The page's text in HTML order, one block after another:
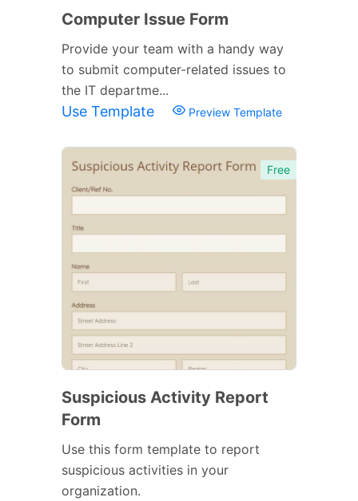
Computer Issue Form
Provide your team with a handy way
to submit computer-related issues to
the IT departme...
Use Template Preview Template
Free
Suspicious Activity Report
Form
Use this form template to report
suspicious activities in your
organization.